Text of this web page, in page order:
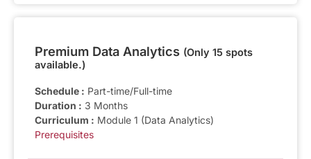
Premium Data Analytics (Only 15 spots
available.)
Schedule : Part-time/Full-time
Duration : 3 Months
Curriculum : Module 1 (Data Analytics)
Prerequisites